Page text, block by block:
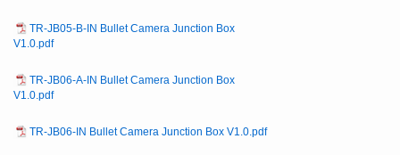
TR-JB05-B-IN Bullet Camera Junction Box
V1.0.pdf
TR-JB06-A-IN Bullet Camera Junction Box
V1.0.pdf
TR-JB06-IN Bullet Camera Junction Box V1.0.pdf